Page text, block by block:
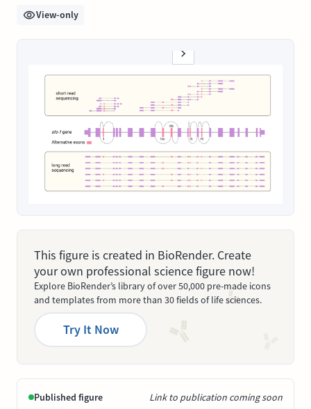
View-only
This figure is created in BioRender. Create
your own professional science figure now!
Explore BioRender’s library of over 50,000 pre-made icons
and templates from more than 30 fields of life sciences.
Try It Now
Published figure Link to publication coming soon